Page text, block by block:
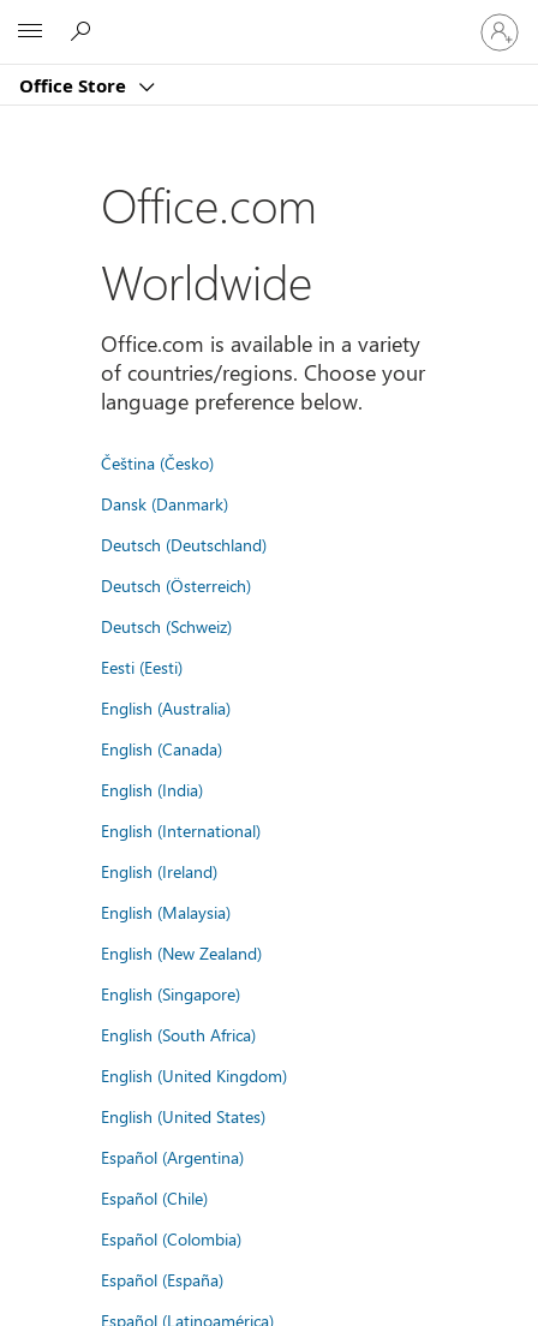
Office Store
Sign
in
to
account
Office.com
Worldwide
Office.com is available in a variety
of countries/regions. Choose your
language preference below.
Čeština (Česko)
Dansk (Danmark)
Deutsch (Deutschland)
Deutsch (Österreich)
Deutsch (Schweiz)
Eesti (Eesti)
English (Australia)
English (Canada)
English (India)
English (International)
English (Ireland)
English (Malaysia)
English (New Zealand)
English (Singapore)
English (South Africa)
English (United Kingdom)
English (United States)
Español (Argentina)
Español (Chile)
Español (Colombia)
Español (España)
Español (Latinoamérica)